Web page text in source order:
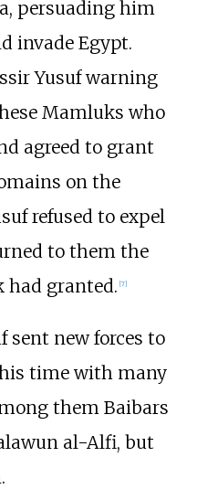
persuading him
invade Egypt.
Yusuf warning
Mamluks who
agreed to grant
on the
refused to expel
to them the
had granted. [7]
sent new forces to
time with many
them Baibars
al-Alfi, but